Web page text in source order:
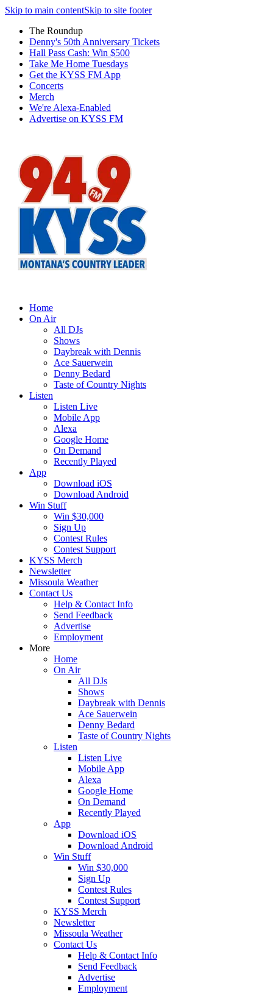
Skip to main contentSkip to site footer
The Roundup
Denny's 50th Anniversary Tickets
Hall Pass Cash: Win $500
Take Me Home Tuesdays
Get the KYSS FM App
Concerts
Merch
We're Alexa-Enabled
Advertise on KYSS FM
Home
On Air
All DJs
Shows
Daybreak with Dennis
Ace Sauerwein
Denny Bedard
Taste of Country Nights
Listen
Listen Live
Mobile App
Alexa
Google Home
On Demand
Recently Played
App
Download iOS
Download Android
Win Stuff
Win $30,000
Sign Up
Contest Rules
Contest Support
KYSS Merch
Newsletter
Missoula Weather
Contact Us
Help & Contact Info
Send Feedback
Advertise
Employment
More
Home
On Air
All DJs
Shows
Daybreak with Dennis
Ace Sauerwein
Denny Bedard
Taste of Country Nights
Listen
Listen Live
Mobile App
Alexa
Google Home
On Demand
Recently Played
App
Download iOS
Download Android
Win Stuff
Win $30,000
Sign Up
Contest Rules
Contest Support
KYSS Merch
Newsletter
Missoula Weather
Contact Us
Help & Contact Info
Send Feedback
Advertise
Employment